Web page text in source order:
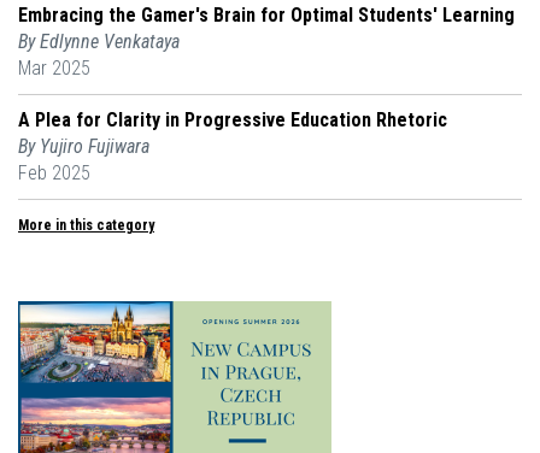
Embracing the Gamer's Brain for Optimal Students' Learning
By Edlynne Venkataya
Mar 2025
A Plea for Clarity in Progressive Education Rhetoric
By Yujiro Fujiwara
Feb 2025
More in this category